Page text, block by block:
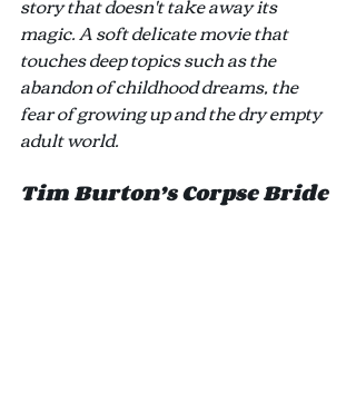
magic. A soft delicate movie that
touches deep topics such as the
abandon of childhood dreams, the
fear of growing up and the dry empty
adult world.
Tim Burton’s Corpse Bride